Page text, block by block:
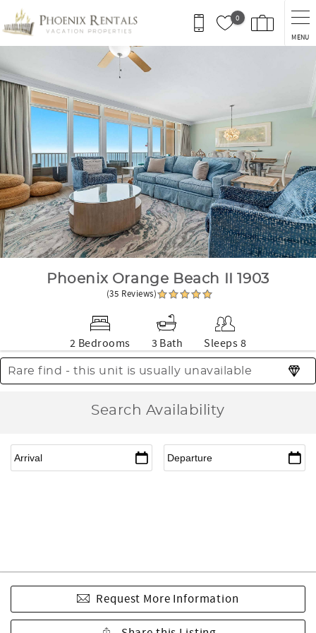
Skip to main content
0
MENU
You are here
Phoenix Orange Beach II 1903
(35 Reviews)
2 Bedrooms 3 Bath Sleeps 8
Rare find - this unit is usually unavailable
Search Availability
Request More Information